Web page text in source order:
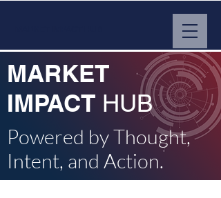
MARKET
IMPACT HUB
Powered by Thought,
Intent, and Action.